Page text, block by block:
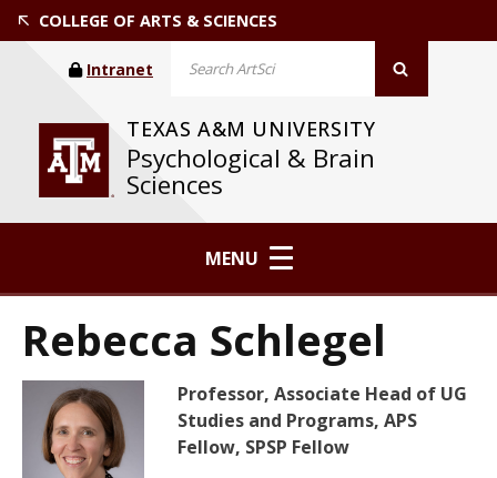
COLLEGE OF ARTS & SCIENCES
TEXAS A&M UNIVERSITY
Psychological & Brain
Sciences
Intranet
MENU
Rebecca Schlegel
Professor, Associate Head of UG
Studies and Programs, APS
Fellow, SPSP Fellow